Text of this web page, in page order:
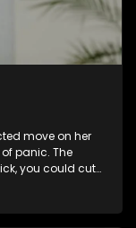
move on her
panic. The
you could cut